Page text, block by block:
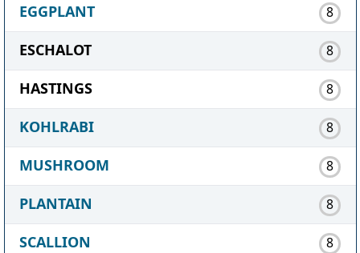
EGGPLANT 8
ESCHALOT 8
HASTINGS 8
KOHLRABI 8
MUSHROOM 8
PLANTAIN 8
SCALLION 8